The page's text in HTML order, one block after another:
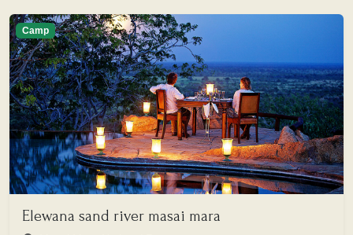
Camp
Elewana sand river masai mara